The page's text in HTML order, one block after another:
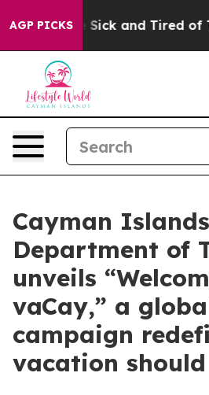
AGP PICKS
Are Sick and Tired of This
Cayman Islands
Department of
unveils
vaCay,” a
campaign
vacation